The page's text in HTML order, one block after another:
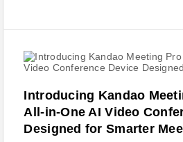
Introducing Kandao
All-in-One AI Video
Designed for Smarter